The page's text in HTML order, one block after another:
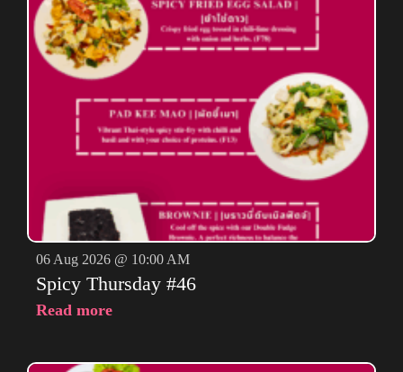
06 Aug 2026 @ 10:00 AM
Spicy Thursday #46
Read more